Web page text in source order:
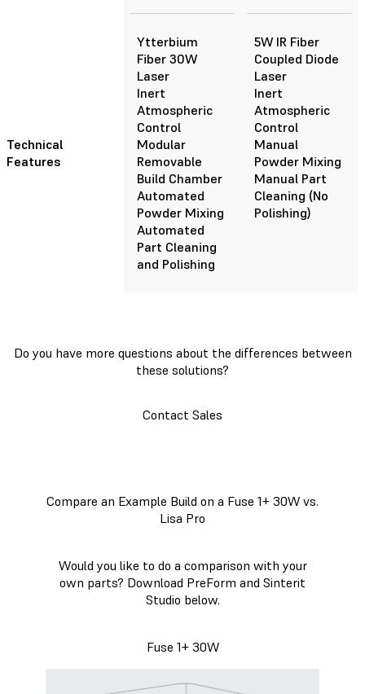
Technical
Features
Ytterbium
Fiber 30W
Laser
Inert
Atmospheric
Control
Modular
Removable
Build Chamber
Automated
Powder Mixing
Automated
Part Cleaning
and Polishing
5W IR Fiber
Coupled Diode
Laser
Inert
Atmospheric
Control
Manual
Powder Mixing
Manual Part
Cleaning (No
Polishing)
Do you have more questions about the differences between
these solutions?
Contact Sales
Compare an Example Build on a Fuse 1+ 30W vs.
Lisa Pro
Would you like to do a comparison with your
own parts? Download PreForm and Sinterit
Studio below.
Fuse 1+ 30W